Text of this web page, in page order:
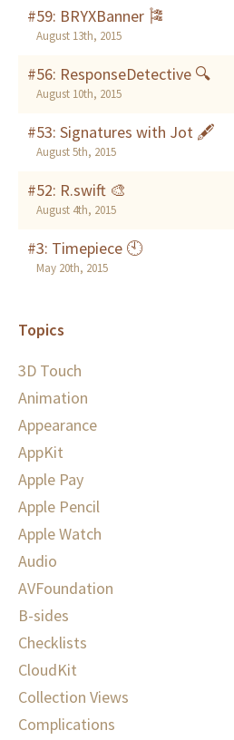
#59: BRYXBanner 🎏
August 13th, 2015
#56: ResponseDetective 🔍
August 10th, 2015
#53: Signatures with Jot 🖋
August 5th, 2015
#52: R.swift 🎨
August 4th, 2015
#3: Timepiece 🕙
May 20th, 2015
Topics
3D Touch
Animation
Appearance
AppKit
Apple Pay
Apple Pencil
Apple Watch
Audio
AVFoundation
B-sides
Checklists
CloudKit
Collection Views
Complications